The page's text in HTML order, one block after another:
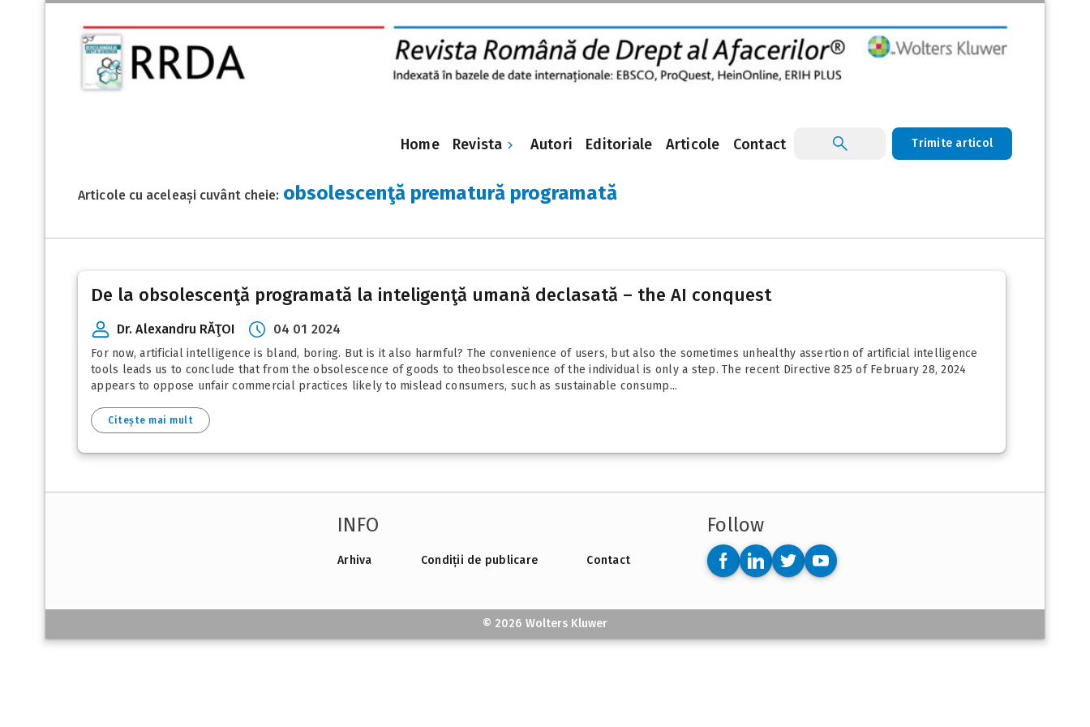
Home Revista Autori Editoriale Articole Contact Trimite articol
Articole cu aceleași cuvânt cheie: obsolescenţă prematură programată
De la obsolescenţă programată la inteligenţă umană declasată – the AI conquest
Dr. Alexandru RĂŢOI 04 01 2024
For now, artificial intelligence is bland, boring. But is it also harmful? The convenience of users, but also the sometimes unhealthy assertion of artificial intelligence
tools leads us to conclude that from the obsolescence of goods to theobsolescence of the individual is only a step. The recent Directive 825 of February 28, 2024
appears to oppose unfair commercial practices likely to mislead consumers, such as sustainable consump...
Citește mai mult
INFO
Arhiva Condiții de publicare Contact
Follow
© 2026 Wolters Kluwer